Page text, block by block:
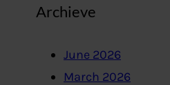
Archieve
June 2026
March 2026